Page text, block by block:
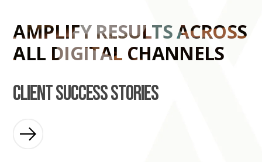
AMPLIFY RESULTS ACROSS
ALL DIGITAL CHANNELS
client success stories